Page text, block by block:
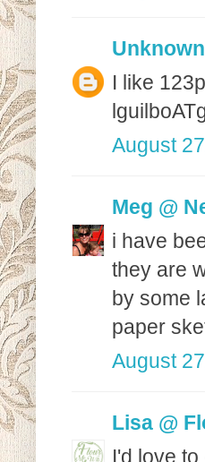
Unknown
I like
August
Meg @
i have
they are
by some
paper
August
Lisa @
I'd love